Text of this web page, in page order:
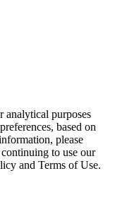
analytical purposes
based on
please
to use our
and Terms of Use.